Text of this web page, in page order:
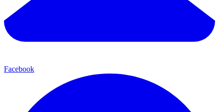
Facebook